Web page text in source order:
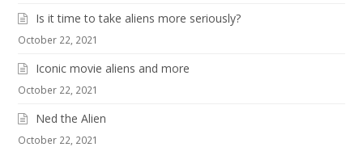
Is it time to take aliens more seriously?
October 22, 2021
Iconic movie aliens and more
October 22, 2021
Ned the Alien
October 22, 2021